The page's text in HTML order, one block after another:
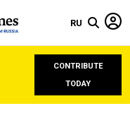
RU
CONTRIBUTE
TODAY